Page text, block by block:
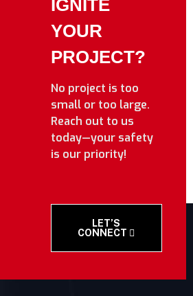
IGNITE
YOUR
PROJECT?
No project is too
small or too large.
Reach out to us
today—your safety
is our priority!
LET’S
CONNECT